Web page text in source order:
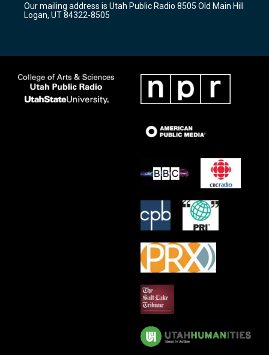
a
m
k
Our mailing address is Utah Public Radio 8505 Old Main Hill
Logan, UT 84322-8505